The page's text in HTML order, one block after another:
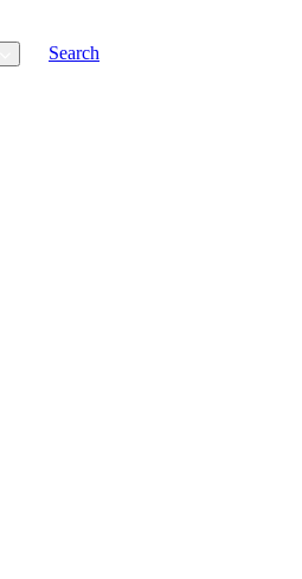
Search